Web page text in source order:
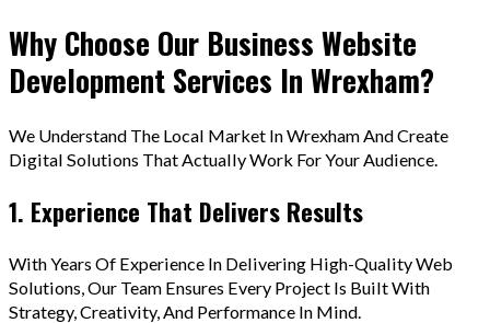
Why Choose Our Business Website
Development Services In Wrexham?
We Understand The Local Market In Wrexham And Create
Digital Solutions That Actually Work For Your Audience.
1. Experience That Delivers Results
With Years Of Experience In Delivering High-Quality Web
Solutions, Our Team Ensures Every Project Is Built With
Strategy, Creativity, And Performance In Mind.